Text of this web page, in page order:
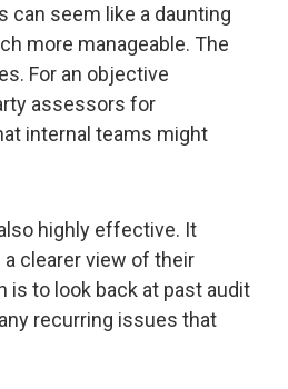
can seem like a daunting
more manageable. The
For an objective
assessors for
internal teams might
highly effective. It
clearer view of their
is to look back at past audit
recurring issues that